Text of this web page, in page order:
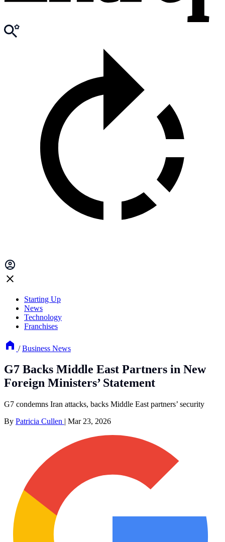
Starting Up
News
Technology
Franchises
/ Business News
G7 Backs Middle East Partners in New
Foreign Ministers’ Statement
G7 condemns Iran attacks, backs Middle East partners’ security
By Patricia Cullen | Mar 23, 2026